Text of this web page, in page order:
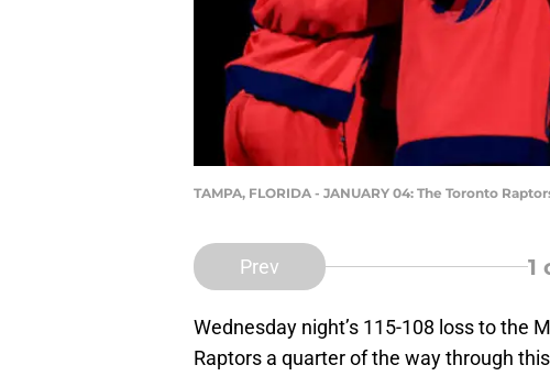
TAMPA, FLORIDA - JANUARY 04: The Toronto
Prev 1
Wednesday night’s 115-108 loss to the
Raptors a quarter of the way through